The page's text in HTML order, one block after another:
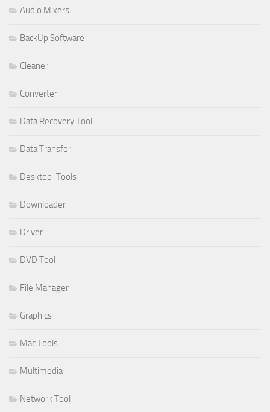
Audio Mixers
BackUp Software
Cleaner
Converter
Data Recovery Tool
Data Transfer
Desktop-Tools
Downloader
Driver
DVD Tool
File Manager
Graphics
Mac Tools
Multimedia
Network Tool